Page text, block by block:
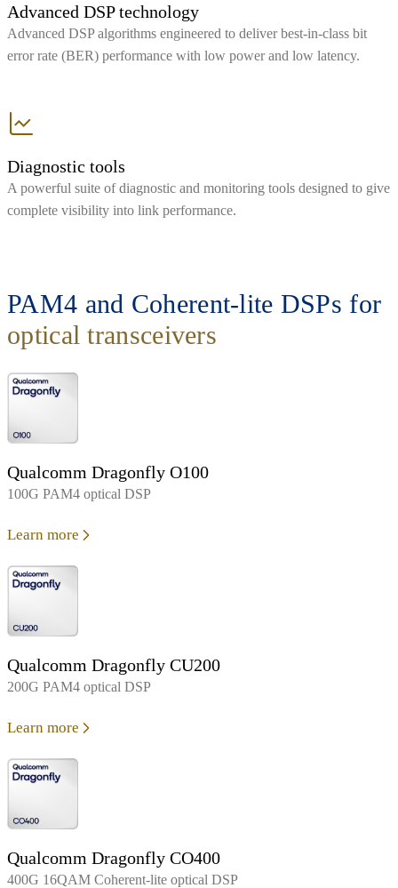
Advanced DSP technology
Advanced DSP algorithms engineered to deliver best-in-class bit
error rate (BER) performance with low power and low latency.
Diagnostic tools
A powerful suite of diagnostic and monitoring tools designed to give
complete visibility into link performance.
PAM4 and Coherent-lite DSPs for
optical transceivers
Qualcomm Dragonfly O100
100G PAM4 optical DSP
Learn more
Qualcomm Dragonfly CU200
200G PAM4 optical DSP
Learn more
Qualcomm Dragonfly CO400
400G 16QAM Coherent-lite optical DSP